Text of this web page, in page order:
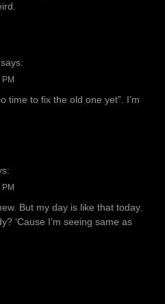
says:
time to fix the old one yet”. I’m
But my day is like that today.
‘Cause I’m seeing same as